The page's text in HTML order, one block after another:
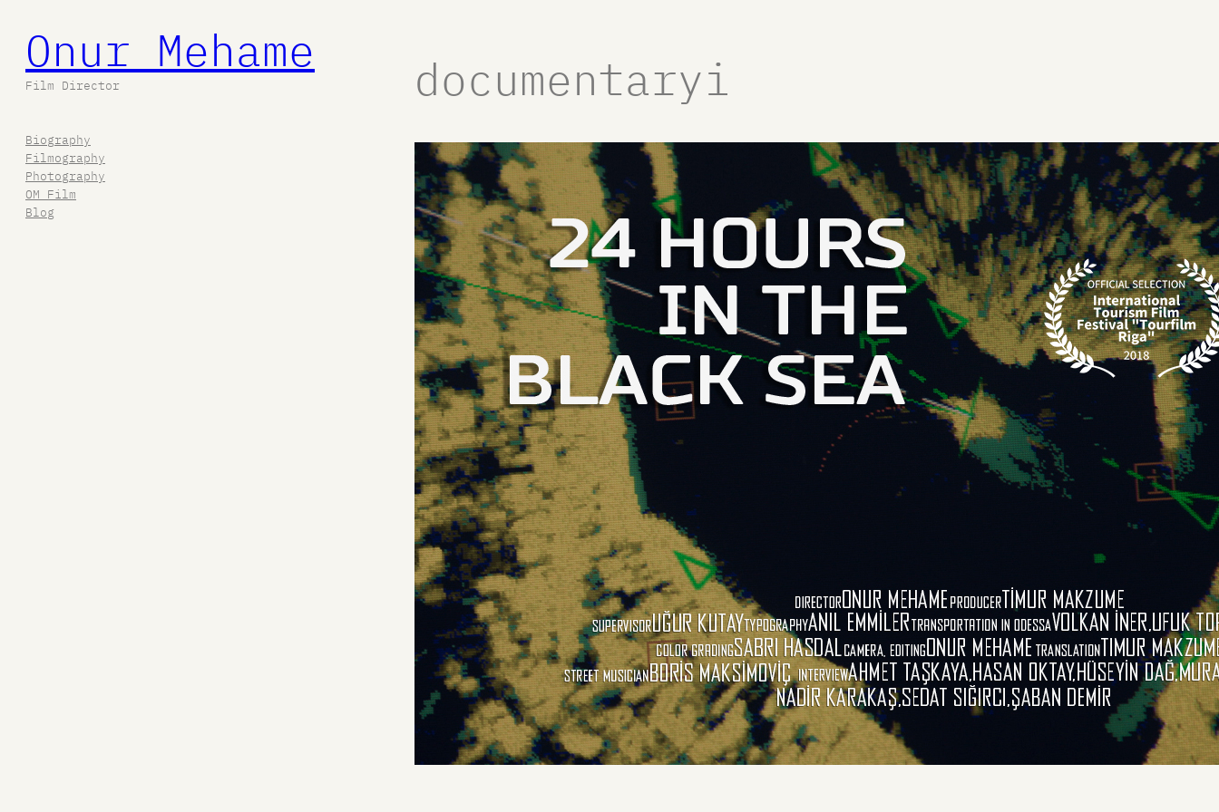
Onur Mehame
Film Director
Biography
Filmography
Photography
OM Film
Blog
documentaryi